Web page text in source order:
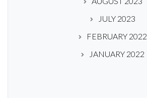
JULY 2023
FEBRUARY 2022
JANUARY 2022